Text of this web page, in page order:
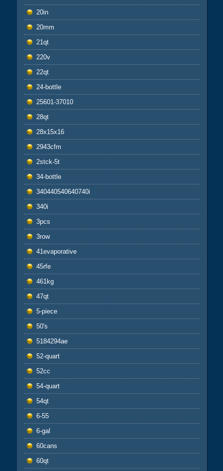
20in
20mm
21qt
220v
22qt
24-bottle
25601-37010
28qt
28x15x16
2943cfm
2stck-5t
34-bottle
340440540640740i
340i
3pcs
3row
41evaporative
45rfe
461kg
47qt
5-piece
50's
5184294ae
52-quart
52cc
54-quart
54qt
6-55
6-gal
60cans
60qt